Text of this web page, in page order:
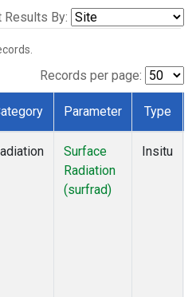
Results By:
Records per page:
Parameter Type
Surface
Radiation
(surfrad)
Insitu